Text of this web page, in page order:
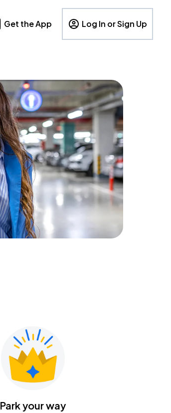
Get the App Log In or Sign Up
Park your way